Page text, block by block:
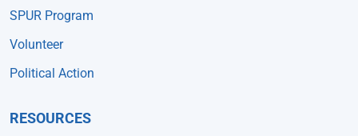
SPUR Program
Volunteer
Political Action
RESOURCES